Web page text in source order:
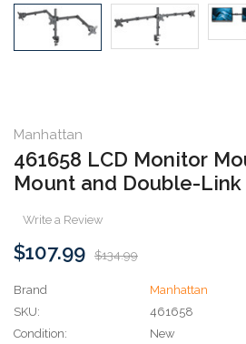
Manhattan
461658 LCD Monitor
Mount and Double-Link
Write a Review
$107.99 $134.99
Brand
Manhattan
SKU:
461658
Condition:
New